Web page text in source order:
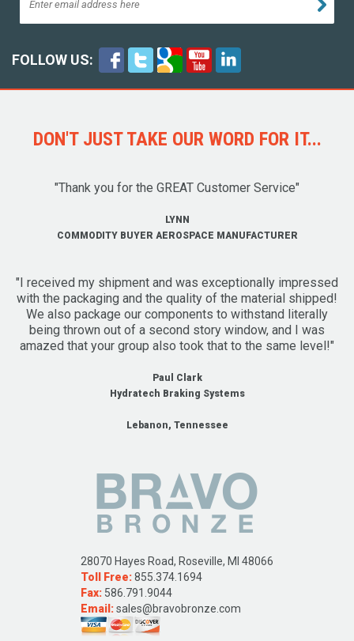
FOLLOW US:
DON'T JUST TAKE OUR WORD FOR IT...
"Thank you for the GREAT Customer Service"
LYNN
COMMODITY BUYER AEROSPACE MANUFACTURER
"I received my shipment and was exceptionally impressed
with the packaging and the quality of the material shipped!
We also package our components to withstand literally
being thrown out of a second story window, and I was
amazed that your group also took that to the same level!"
Paul Clark
Hydratech Braking Systems
Lebanon, Tennessee
28070 Hayes Road, Roseville, MI 48066
Toll Free:855.374.1694
Fax: 586.791.9044
Email:sales@bravobronze.com